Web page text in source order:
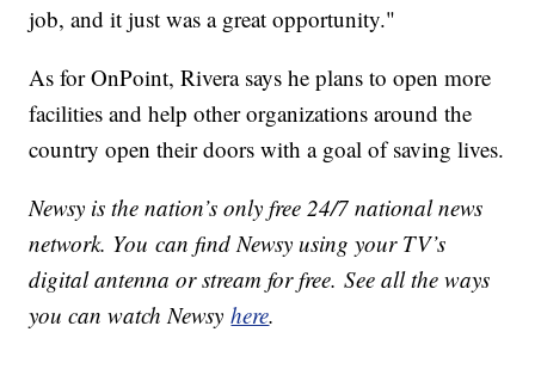
job, and it just was a great opportunity."
As for OnPoint, Rivera says he plans to open more
facilities and help other organizations around the
country open their doors with a goal of saving lives.
Newsy is the nation’s only free 24/7 national news
network. You can find Newsy using your TV’s
digital antenna or stream for free. See all the ways
you can watch Newsyhere.